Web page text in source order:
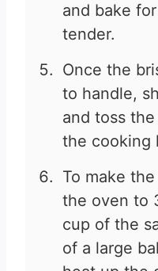
and bake
tender.
Once the
to handle,
and toss
the cooking
To make
the oven to
cup of the
of a large